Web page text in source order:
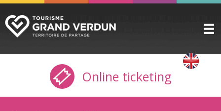
DISCOVER
TO SEE / TO DO
Online ticketing